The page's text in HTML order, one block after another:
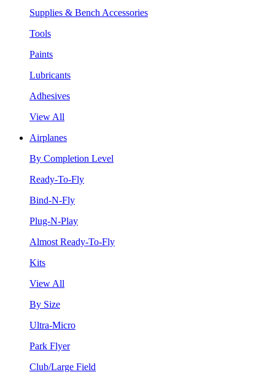
Supplies & Bench Accessories
Tools
Paints
Lubricants
Adhesives
View All
Airplanes
By Completion Level
Ready-To-Fly
Bind-N-Fly
Plug-N-Play
Almost Ready-To-Fly
Kits
View All
By Size
Ultra-Micro
Park Flyer
Club/Large Field